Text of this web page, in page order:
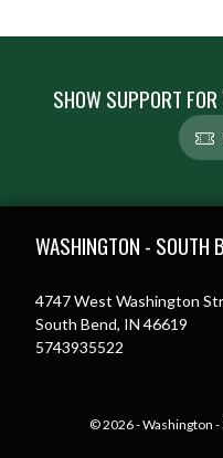
SHOW SUPPORT
WASHINGTON - SOUTH
4747 West Washington
South Bend, IN 46619
5743935522
© 2026 - Washington -